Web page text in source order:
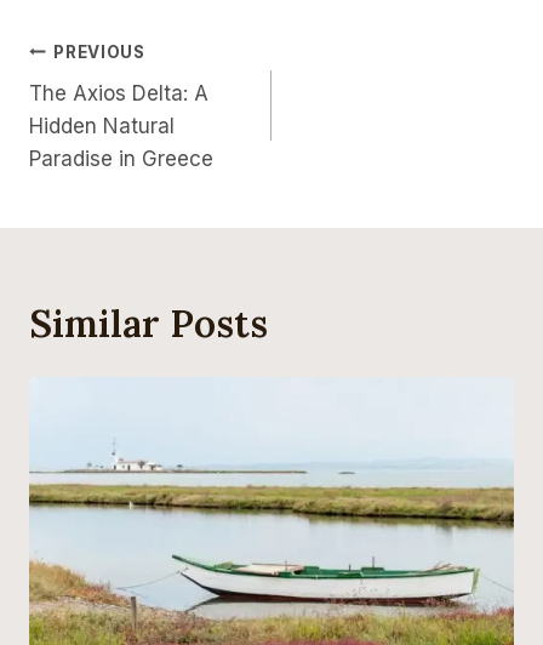
PREVIOUS
The Axios Delta: A
Hidden Natural
Paradise in Greece
Similar Posts